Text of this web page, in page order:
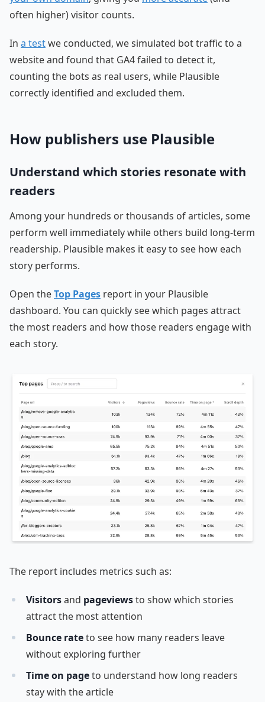
often higher) visitor counts.
In a testwe conducted, we simulated bot traffic to a
website and found that GA4 failed to detect it,
counting the bots as real users, while Plausible
correctly identified and excluded them.
How publishers use Plausible
Understand which stories resonate with
readers
Among your hundreds or thousands of articles, some
perform well immediately while others build long-term
readership. Plausible makes it easy to see how each
story performs.
Open theTop Pages report in your Plausible
dashboard. You can quickly see which pages attract
the most readers and how those readers engage with
each story.
The report includes metrics such as:
Visitorsand pageviewsto show which stories
attract the most attention
Bounce rateto see how many readers leave
without exploring further
Time on pageto understand how long readers
stay with the article